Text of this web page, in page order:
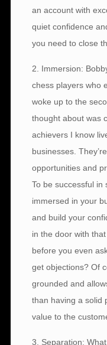
an account with
quiet confidence
you need to close
2. Immersion:
chess players who
woke up to the
thought about was
achievers I know
businesses.
opportunities and
To be successful in
immersed in your
and build your
in the door with
before you even
get objections? Of
grounded and
than having a solid
value to the
3. Separation: